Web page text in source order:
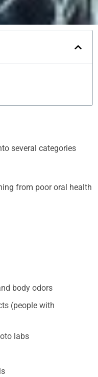
several categories
from poor oral health
body odors
(people with
labs